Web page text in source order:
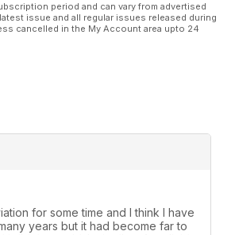
period and can vary from advertised
issue and all regular issues released during
cancelled in the My Account area upto 24
for some time and I think I have
years but it had become far to